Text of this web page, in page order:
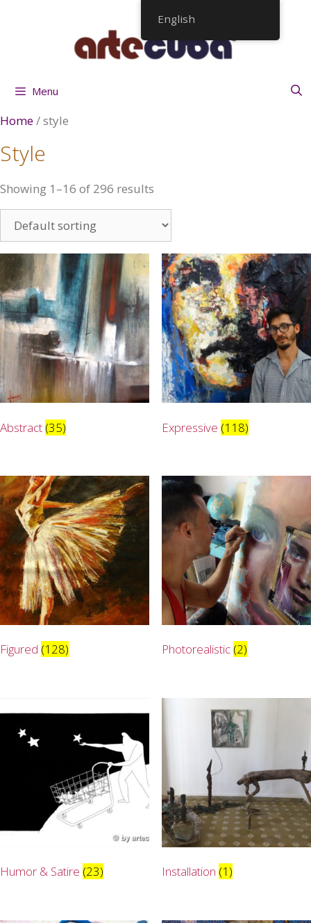
Menu
Home/ style
Style
Showing 1–16 of 296 results
Abstract (35) Expressive (118)
Figured (128) Photorealistic (2)
Humor & Satire (23) Installation (1)
English